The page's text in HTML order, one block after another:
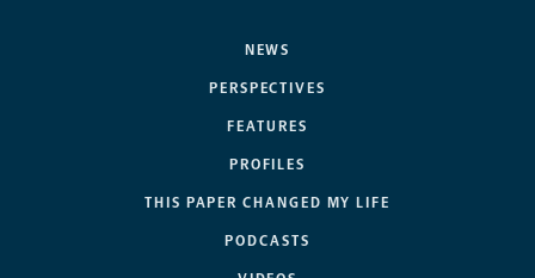
NEWS
PERSPECTIVES
FEATURES
PROFILES
THIS PAPER CHANGED MY LIFE
PODCASTS